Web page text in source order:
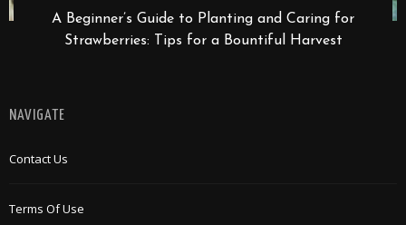
A Beginner’s Guide to Planting and Caring for
Strawberries: Tips for a Bountiful Harvest
NAVIGATE
Contact Us
Terms Of Use